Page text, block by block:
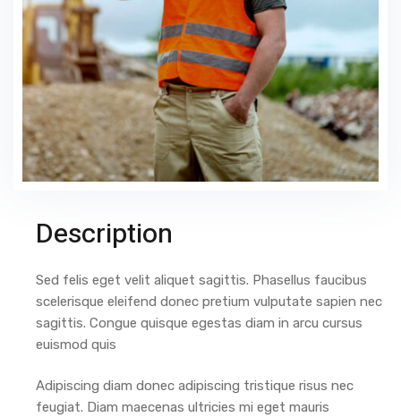
Description
Sed felis eget velit aliquet sagittis. Phasellus faucibus
scelerisque eleifend donec pretium vulputate sapien nec
sagittis. Congue quisque egestas diam in arcu cursus
euismod quis
Adipiscing diam donec adipiscing tristique risus nec
feugiat. Diam maecenas ultricies mi eget mauris